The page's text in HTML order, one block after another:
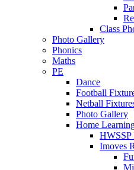
Class
Photo Gallery
Phonics
Maths
PE
Dance
Football
Netball
Photo Gallery
Home
HWSSP
Imoves